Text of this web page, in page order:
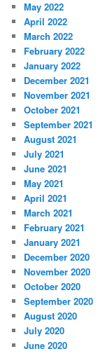
May 2022
April 2022
March 2022
February 2022
January 2022
December 2021
November 2021
October 2021
September 2021
August 2021
July 2021
June 2021
May 2021
April 2021
March 2021
February 2021
January 2021
December 2020
November 2020
October 2020
September 2020
August 2020
July 2020
June 2020